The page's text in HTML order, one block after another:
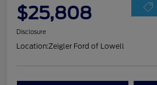
$25,808
Disclosure
Location:Zeigler Ford of Lowell